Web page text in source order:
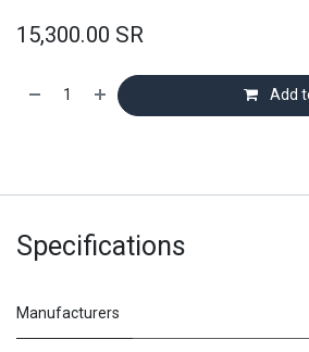
15,300.00 SR
Add
Specifications
Manufacturers